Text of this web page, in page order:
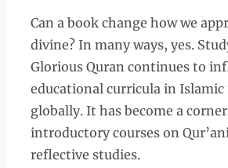
Can a book change how we
divine? In many ways, yes.
Glorious Quran continues to
educational curricula in
globally. It has become a
introductory courses on
reflective studies.